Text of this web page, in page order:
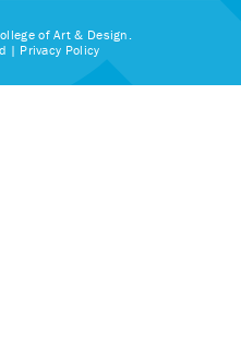
of Art & Design.
| Privacy Policy